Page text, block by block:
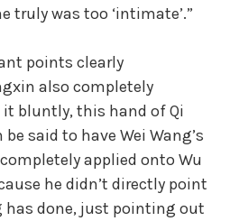
truly was too ‘intimate’.”
points clearly
also completely
it bluntly, this hand of Qi
said to have Wei Wang’s
applied onto Wu
he didn’t directly point
has done, just pointing out